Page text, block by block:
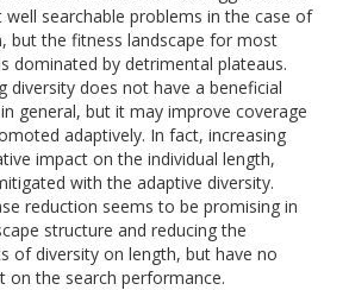
well searchable problems in the case of
but the fitness landscape for most
dominated by detrimental plateaus.
diversity does not have a beneficial
general, but it may improve coverage
adaptively. In fact, increasing
impact on the individual length,
with the adaptive diversity.
reduction seems to be promising in
structure and reducing the
of diversity on length, but have no
on the search performance.